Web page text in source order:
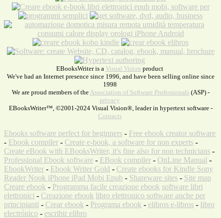
EBooksWriter is a Visual Vision product
We've had an Internet presence since 1996, and have been selling online since
1998
We are proud members of the Association of Software Professionals(ASP) -
privacy
EBooksWriter™, ©2001-2024 Visual Vision®, leader in hypertext software -
Contacts
Ebooks software perfect for beginners - Free ebook creator software
- Ebook compiler - Create e-book, a software for non experts -
Create eBook with EBooksWriter, it's fine also for non technicians -
Professional Ebook software - EBook compiler - OnLine Manual -
EbookWriter - Ebook Writer Gold - Create ebooks for Kindle Sony
Reader Nook iPhone iPad Mobi Epub - Shareware sites - Site map
Creare ebook - Programma facile creazione ebook software libri
elettronici - Creazione ebook libro elettronico software anche per
principianti - Crear ebook - Programa ebook - elibros e-libros - libro
electrónico - escribir elibro